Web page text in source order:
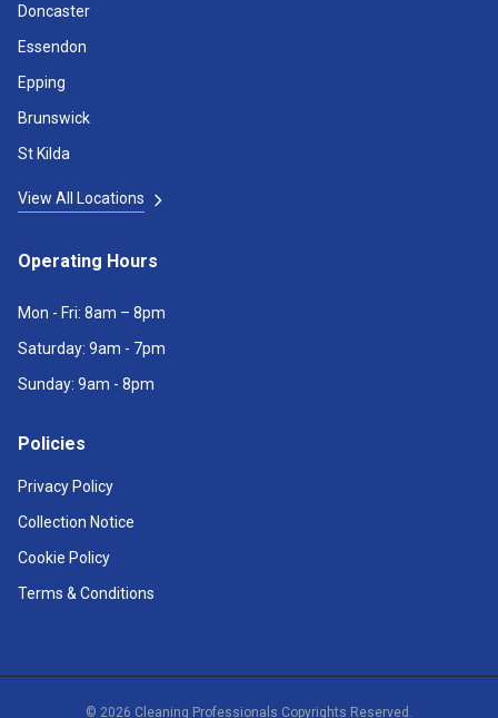
Doncaster
Essendon
Epping
Brunswick
St Kilda
View All Locations
Operating Hours
Mon - Fri: 8am – 8pm
Saturday: 9am - 7pm
Sunday: 9am - 8pm
Policies
Privacy Policy
Collection Notice
Cookie Policy
Terms & Conditions
© 2026 Cleaning Professionals Copyrights Reserved.